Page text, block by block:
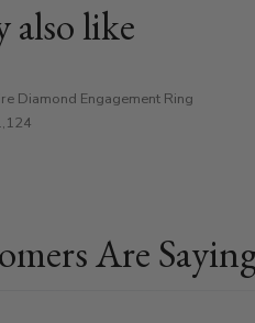
also like
Diamond Engagement Ring
Are